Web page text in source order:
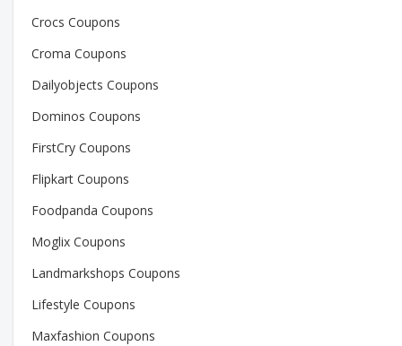
Crocs Coupons
Croma Coupons
Dailyobjects Coupons
Dominos Coupons
FirstCry Coupons
Flipkart Coupons
Foodpanda Coupons
Moglix Coupons
Landmarkshops Coupons
Lifestyle Coupons
Maxfashion Coupons